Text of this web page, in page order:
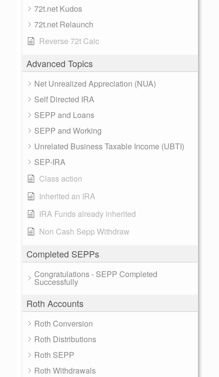
72t.net Kudos
72t.net Relaunch
Reverse 72t Calc
Advanced Topics
Net Unrealized Appreciation (NUA)
Self Directed IRA
SEPP and Loans
SEPP and Working
Unrelated Business Taxable Income (UBTI)
SEP-IRA
Class action
Inherited an IRA
IRA Funds already inherited
Non Cash Sepp Withdraw
Completed SEPPs
Congratulations - SEPP Completed
Successfully
Roth Accounts
Roth Conversion
Roth Distributions
Roth SEPP
Roth Withdrawals